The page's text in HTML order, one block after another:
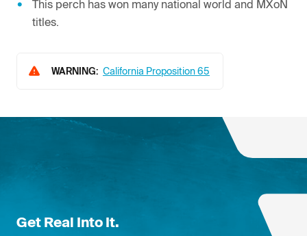
This perch has won many national world and MXoN
titles.
WARNING: California Proposition 65
Get Real Into It.